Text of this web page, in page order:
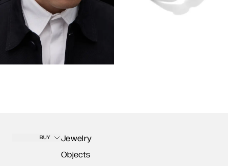
BUY
Jewelry
Objects